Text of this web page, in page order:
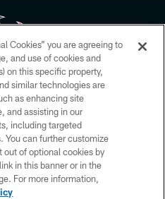
All rights reserved. No portion of
redistributed or manipulated in any
this page, you agree to abide by
Code of Conduct, and Terms and
POLICY
US
Cookies” you are agreeing to
and use of cookies and
on this specific property,
similar technologies are
as enhancing site
and assisting in our
including targeted
You can further customize
out of optional cookies by
in this banner or in the
For more information,